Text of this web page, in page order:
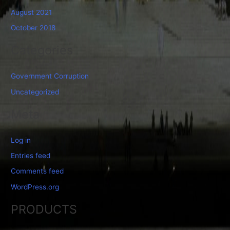
August 2021
October 2018
Government Corruption
Uncategorized
Log in
Entries feed
Comments feed
WordPress.org
PRODUCTS